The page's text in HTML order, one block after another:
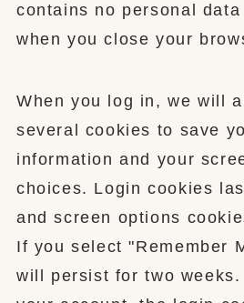
contains no personal
when you close your
When you log in, we will
several cookies to save
information and your
choices. Login cookies
and screen options
If you select "Remember
will persist for two